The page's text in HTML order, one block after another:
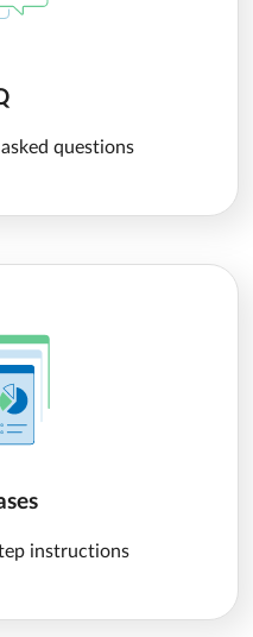
questions
instructions